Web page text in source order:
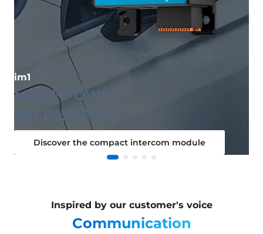
im1
MORE POWER
IN LESS SPACE
Discover the compact intercom module
Inspired by our customer's voice
Communication